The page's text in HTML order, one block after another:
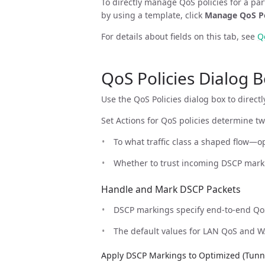
by using a template, click Manage QoS
For details about fields on this tab, see
QoS Policies Dialog
Use the QoS Policies dialog box to
Set Actions for QoS policies determine
To what traffic class a shaped
Whether to trust incoming DSCP
Handle and Mark DSCP Packets
DSCP markings specify end-to-end
The default values for LAN QoS and
Apply DSCP Markings to Optimized